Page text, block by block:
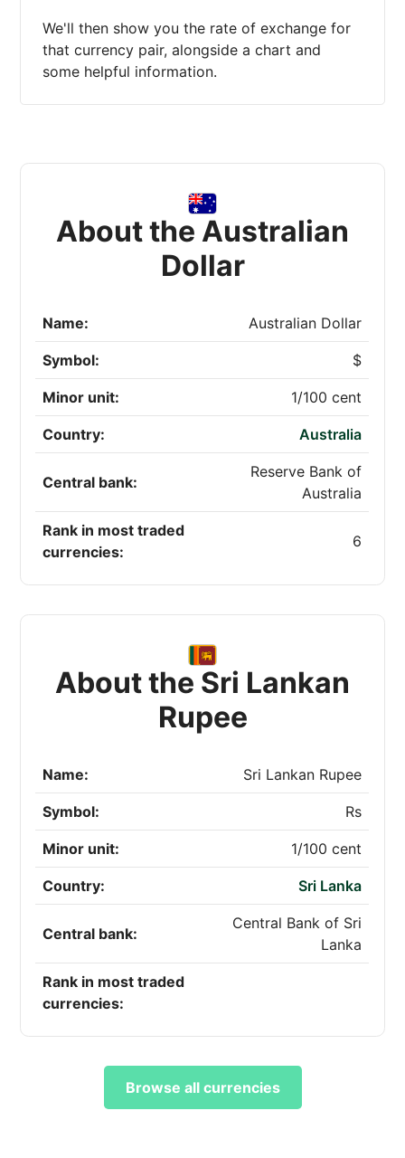
We'll then show you the rate of exchange for
that currency pair, alongside a chart and
some helpful information.
About the Australian
Dollar
Name: Australian Dollar
Symbol: $
Minor unit: 1/100 cent
Country: Australia
Central bank:
Reserve Bank of
Australia
Rank in most traded
currencies:
6
About the Sri Lankan
Rupee
Name: Sri Lankan Rupee
Symbol: Rs
Minor unit: 1/100 cent
Country: Sri Lanka
Central bank:
Central Bank of Sri
Lanka
Rank in most traded
currencies:
Browse all currencies